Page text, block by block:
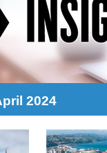
2024